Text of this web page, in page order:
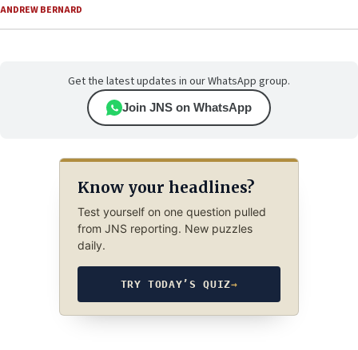
ANDREW BERNARD
Get the latest updates in our WhatsApp group.
Join JNS on WhatsApp
Know your headlines?
Test yourself on one question pulled
from JNS reporting. New puzzles
daily.
TRY TODAY’S QUIZ→